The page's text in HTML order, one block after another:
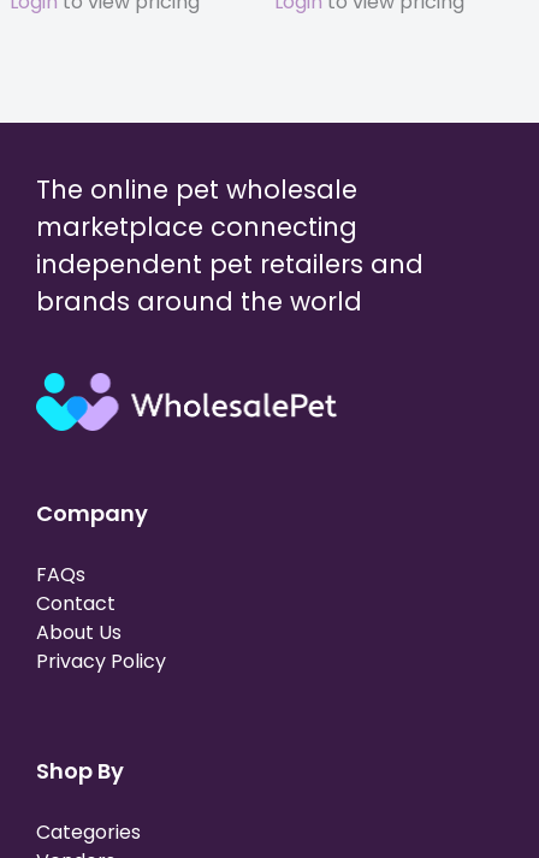
The online pet wholesale
marketplace connecting
independent pet retailers and
brands around the world
Company
FAQs
Contact
About Us
Privacy Policy
Shop By
Categories